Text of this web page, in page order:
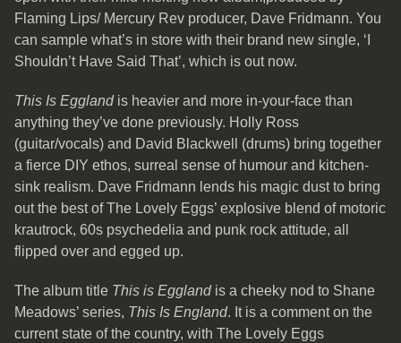
Flaming Lips/ Mercury Rev producer, Dave Fridmann. You
can sample what’s in store with their brand new single, ‘I
Shouldn’t Have Said That’, which is out now.
This Is Egglandis heavier and more in-your-face than
anything they’ve done previously. Holly Ross
(guitar/vocals) and David Blackwell (drums) bring together
a fierce DIY ethos, surreal sense of humour and kitchen-
sink realism. Dave Fridmann lends his magic dust to bring
out the best of The Lovely Eggs’ explosive blend of motoric
krautrock, 60s psychedelia and punk rock attitude, all
flipped over and egged up.
The album title This is Egglandis a cheeky nod to Shane
Meadows’ series, This Is England. It is a comment on the
current state of the country, with The Lovely Eggs